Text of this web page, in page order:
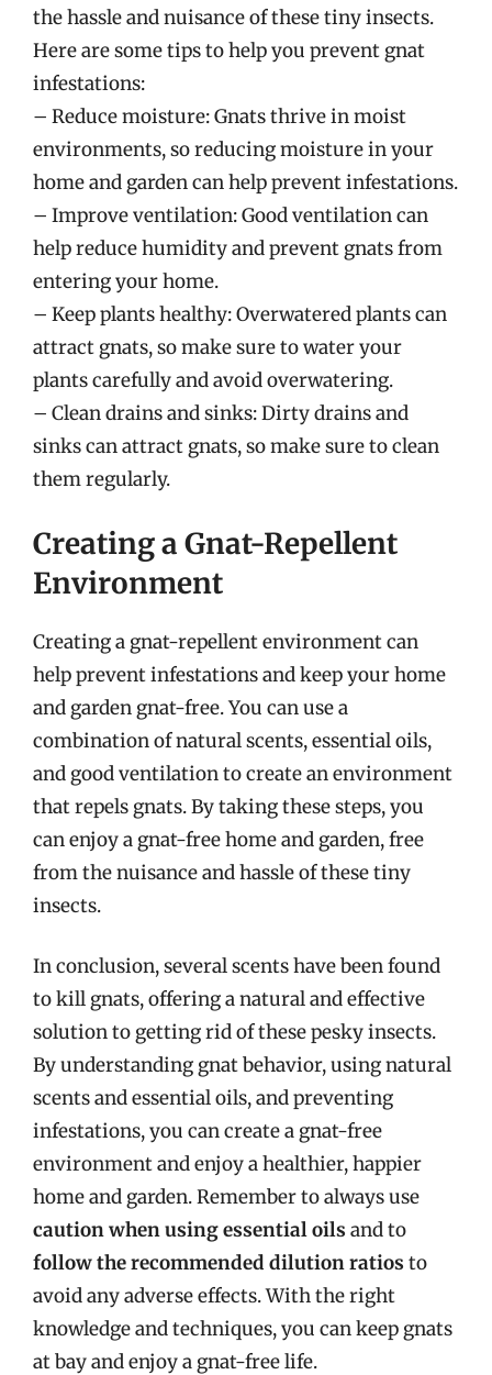
the hassle and nuisance of these tiny insects.
Here are some tips to help you prevent gnat
infestations:
– Reduce moisture: Gnats thrive in moist
environments, so reducing moisture in your
home and garden can help prevent infestations.
– Improve ventilation: Good ventilation can
help reduce humidity and prevent gnats from
entering your home.
– Keep plants healthy: Overwatered plants can
attract gnats, so make sure to water your
plants carefully and avoid overwatering.
– Clean drains and sinks: Dirty drains and
sinks can attract gnats, so make sure to clean
them regularly.
Creating a Gnat-Repellent
Environment
Creating a gnat-repellent environment can
help prevent infestations and keep your home
and garden gnat-free. You can use a
combination of natural scents, essential oils,
and good ventilation to create an environment
that repels gnats. By taking these steps, you
can enjoy a gnat-free home and garden, free
from the nuisance and hassle of these tiny
insects.
In conclusion, several scents have been found
to kill gnats, offering a natural and effective
solution to getting rid of these pesky insects.
By understanding gnat behavior, using natural
scents and essential oils, and preventing
infestations, you can create a gnat-free
environment and enjoy a healthier, happier
home and garden. Remember to always use
caution when using essential oils and to
follow the recommended dilution ratios to
avoid any adverse effects. With the right
knowledge and techniques, you can keep gnats
at bay and enjoy a gnat-free life.